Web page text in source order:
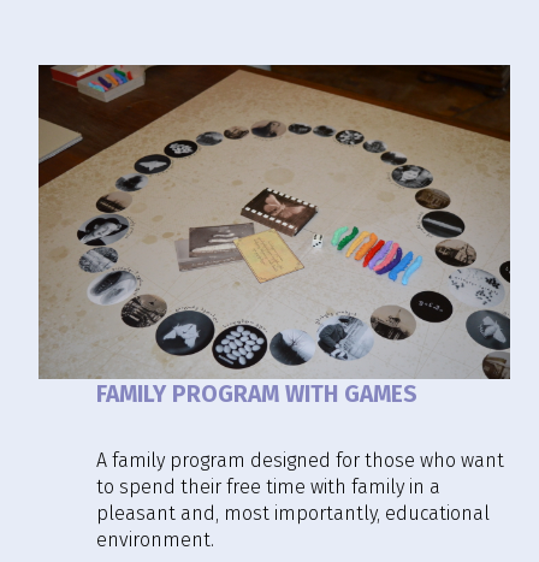
FAMILY PROGRAM WITH GAMES
A family program designed for those who want
to spend their free time with family in a
pleasant and, most importantly, educational
environment.